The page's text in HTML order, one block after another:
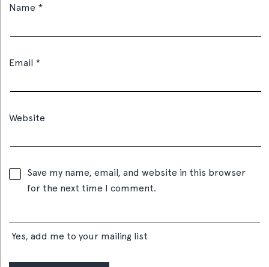
Name *
Email *
Website
Save my name, email, and website in this browser
for the next time I comment.
Yes, add me to your mailing list